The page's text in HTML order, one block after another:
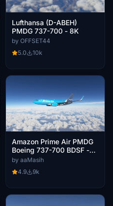
Lufthansa (D-ABEH)
PMDG 737-700 - 8K
by OFFSET44
5.0
10k
Amazon Prime Air PMDG
Boeing 737-700 BDSF -
8K
by aaMasih
4.9
9k